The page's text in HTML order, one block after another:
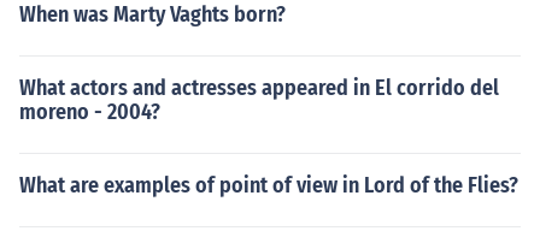
When was Marty Vaghts born?
What actors and actresses appeared in El corrido del
moreno - 2004?
What are examples of point of view in Lord of the Flies?